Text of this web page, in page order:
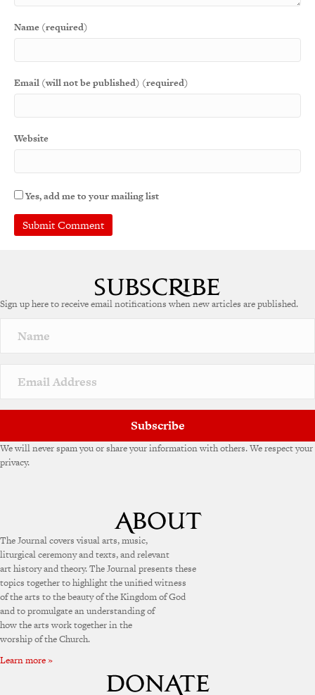
Name (required)
Email (will not be published) (required)
Website
Yes, add me to your mailing list
Sign up here to receive email notifications when new articles are published.
Subscribe
We will never spam you or share your information with others. We respect your
privacy.
The Journal covers visual arts, music,
liturgical ceremony and texts, and relevant
art history and theory. The Journal presents these
topics together to highlight the unified witness
of the arts to the beauty of the Kingdom of God
and to promulgate an understanding of
how the arts work together in the
worship of the Church.
Learn more »